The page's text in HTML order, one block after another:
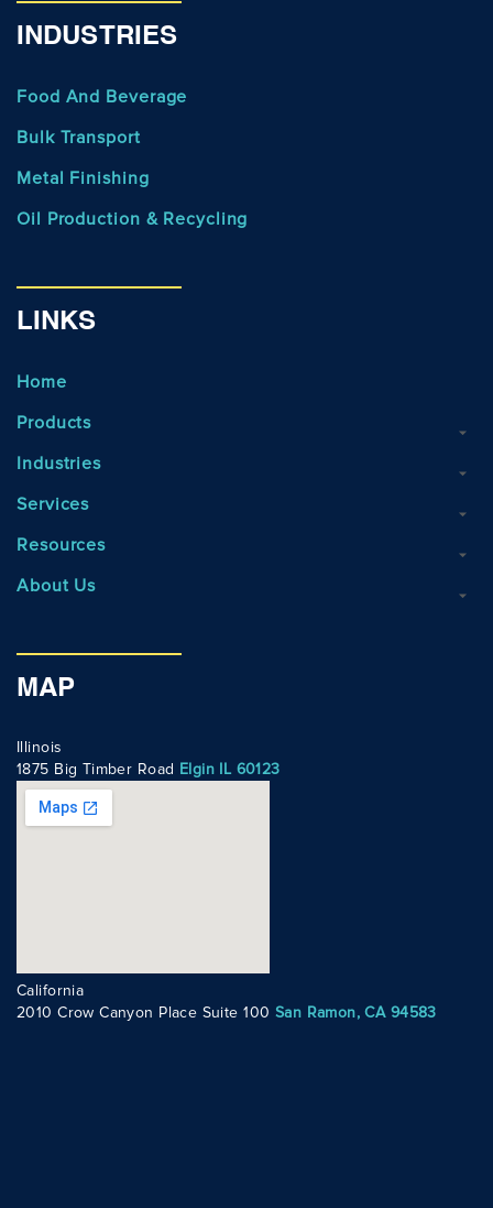
INDUSTRIES
Food And Beverage
Bulk Transport
Metal Finishing
Oil Production & Recycling
LINKS
Home
Products
Industries
Services
Resources
About Us
MAP
Illinois
1875 Big Timber Road Elgin IL 60123
California
2010 Crow Canyon Place Suite 100 San Ramon, CA 94583